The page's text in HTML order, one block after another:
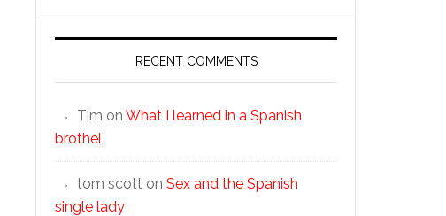
RECENT COMMENTS
Tim on What I learned in a Spanish
brothel
tom scott on Sex and the Spanish
single lady